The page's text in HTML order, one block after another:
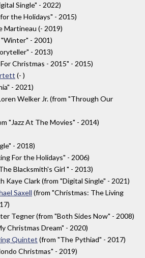
Single" - 2022)
the Holidays" - 2015)
Martineau (- 2019)
- 2001)
- 2013)
Christmas - 2015" - 2015)
(- )
- 2021)
Welker Jr. (from "Through Our
"Jazz At The Movies" - 2014)
- 2018)
For the Holidays" - 2006)
Blacksmith's Girl " - 2013)
Kaye Clark (from "Digital Single" - 2021)
Saxell (from "Christmas: The Living
Tegner (from "Both Sides Now" - 2008)
Christmas Dream" - 2020)
Quintet (from "The Pythiad" - 2017)
Christmas" - 2019)